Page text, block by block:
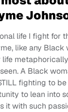
life I fight for
like any Black
A Black
fighting to be
to lean into
it with such